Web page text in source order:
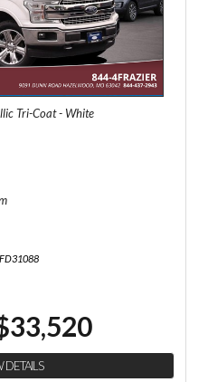
Tri-Coat - White
DETAILS